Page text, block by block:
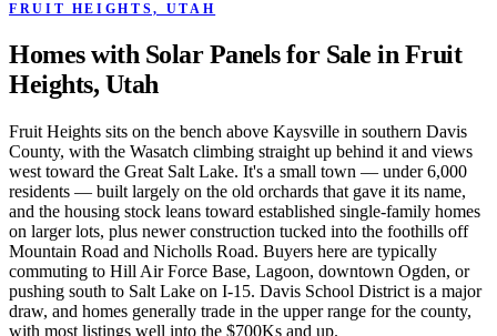
FRUIT HEIGHTS, UTAH
Homes with Solar Panels for Sale in Fruit
Heights, Utah
Fruit Heights sits on the bench above Kaysville in southern Davis
County, with the Wasatch climbing straight up behind it and views
west toward the Great Salt Lake. It's a small town — under 6,000
residents — built largely on the old orchards that gave it its name,
and the housing stock leans toward established single-family homes
on larger lots, plus newer construction tucked into the foothills off
Mountain Road and Nicholls Road. Buyers here are typically
commuting to Hill Air Force Base, Lagoon, downtown Ogden, or
pushing south to Salt Lake on I-15. Davis School District is a major
draw, and homes generally trade in the upper range for the county,
with most listings well into the $700Ks and up.